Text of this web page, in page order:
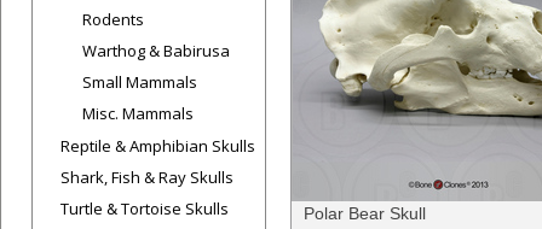
Rodents
Warthog & Babirusa
Small Mammals
Misc. Mammals
Reptile & Amphibian Skulls
Shark, Fish & Ray Skulls
Turtle & Tortoise Skulls
Polar Bear Skull